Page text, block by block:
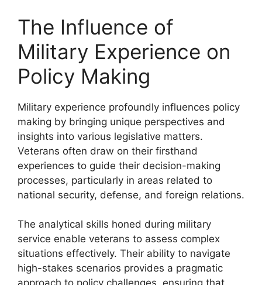
The Influence of
Military Experience on
Policy Making
Military experience profoundly influences policy
making by bringing unique perspectives and
insights into various legislative matters.
Veterans often draw on their firsthand
experiences to guide their decision-making
processes, particularly in areas related to
national security, defense, and foreign relations.
The analytical skills honed during military
service enable veterans to assess complex
situations effectively. Their ability to navigate
high-stakes scenarios provides a pragmatic
approach to policy challenges, ensuring that